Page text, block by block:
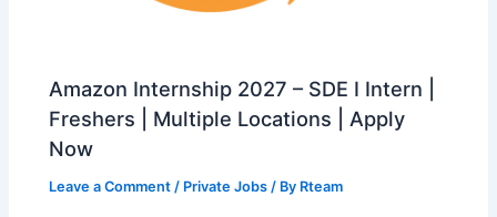
Amazon Internship 2027 – SDE I Intern |
Freshers | Multiple Locations | Apply
Now
Leave a Comment / Private Jobs / By Rteam